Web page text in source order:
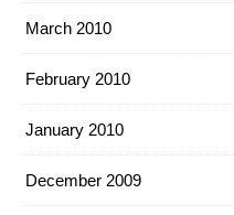
March 2010
February 2010
January 2010
December 2009